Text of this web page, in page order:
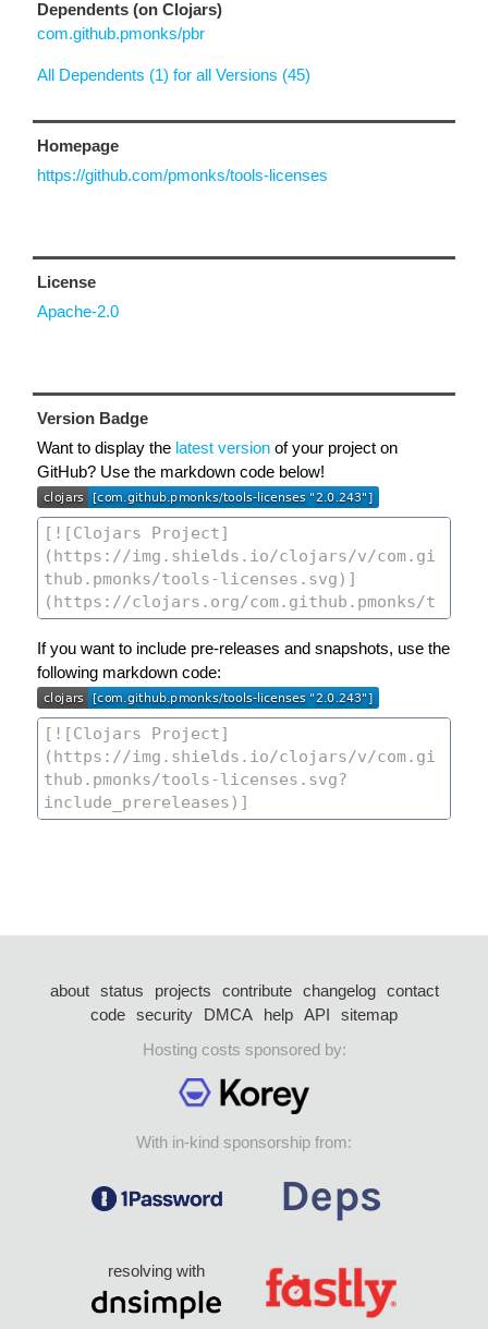
Dependents (on Clojars)
com.github.pmonks/pbr
All Dependents (1) for all Versions (45)
Homepage
https://github.com/pmonks/tools-licenses
License
Apache-2.0
Version Badge
Want to display the latest version of your project on
GitHub? Use the markdown code below!
If you want to include pre-releases and snapshots, use the
following markdown code:
about status projects contribute changelog
contact
code security DMCA help API
sitemap
Hosting costs sponsored by:
With in-kind sponsorship from:
resolving with